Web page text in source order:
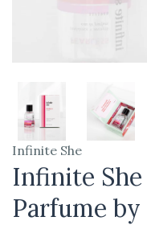
Infinite She
Infinite She
Parfume